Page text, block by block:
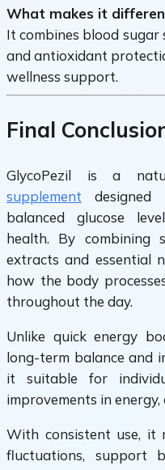
What makes it
It combines blood
and antioxidant
wellness support.
Final
GlycoPezil is a
supplement designed
balanced glucose
health. By combining
extracts and essential
how the body
throughout the day.
Unlike quick energy
long-term balance and
it suitable for
improvements in
With consistent use, it
fluctuations, support